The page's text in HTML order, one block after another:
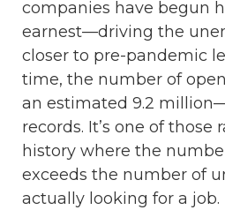
companies have begun
earnest—driving the
closer to pre-pandemic
time, the number of
an estimated 9.2
records. It’s one of
history where the
exceeds the number of
actually looking for a job.